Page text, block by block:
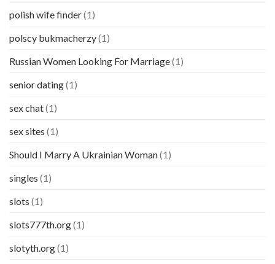
polish wife finder(1)
polscy bukmacherzy(1)
Russian Women Looking For Marriage(1)
senior dating(1)
sex chat(1)
sex sites (1)
Should I Marry A Ukrainian Woman(1)
singles (1)
slots (1)
slots777th.org(1)
slotyth.org(1)